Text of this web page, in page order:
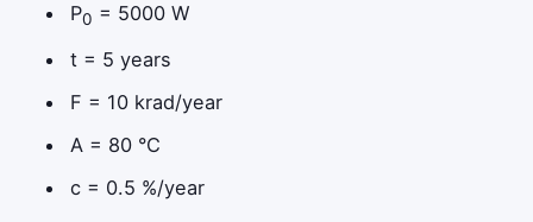
P0 = 5000 W
t = 5 years
F = 10 krad/year
A = 80 °C
c = 0.5 %/year